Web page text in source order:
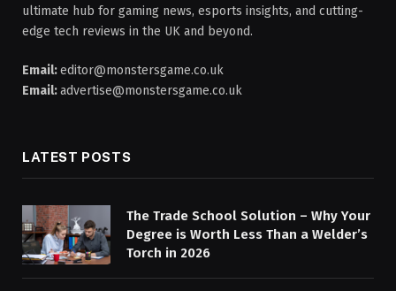
ultimate hub for gaming news, esports insights, and cutting-
edge tech reviews in the UK and beyond.
Email:editor@monstersgame.co.uk
Email:advertise@monstersgame.co.uk
LATEST POSTS
The Trade School Solution – Why Your
Degree is Worth Less Than a Welder’s
Torch in 2026